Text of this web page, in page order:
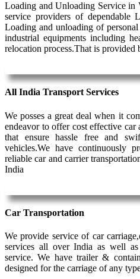
Loading and Unloading Service in
service providers of dependable
Loading and unloading of
industrial equipments including
relocation process.That is provided
All India Transport Services
We posses a great deal when it
endeavor to offer cost effective car
that ensure hassle free and
vehicles.We have continuously
reliable car and carrier
India
Car Transportation
We provide service of car
services all over India as well
service. We have trailer &
designed for the carriage of any